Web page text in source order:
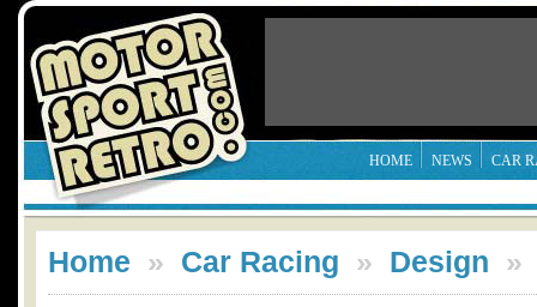
HOME NEWS CAR
Home » Car Racing » Design